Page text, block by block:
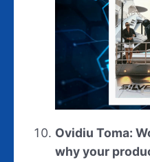
Ovidiu Toma:
why your